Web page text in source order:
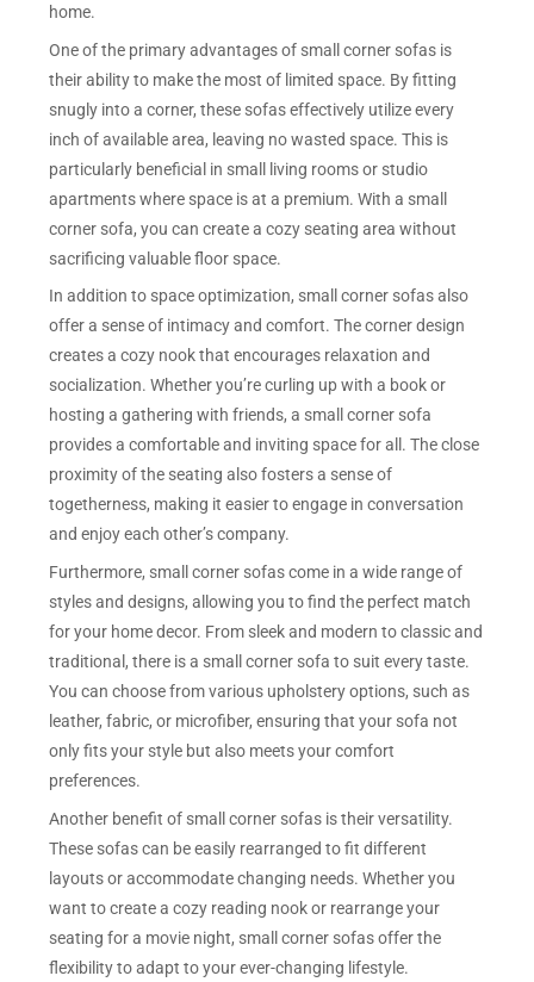
home.
One of the primary advantages of small corner sofas is
their ability to make the most of limited space. By fitting
snugly into a corner, these sofas effectively utilize every
inch of available area, leaving no wasted space. This is
particularly beneficial in small living rooms or studio
apartments where space is at a premium. With a small
corner sofa, you can create a cozy seating area without
sacrificing valuable floor space.
In addition to space optimization, small corner sofas also
offer a sense of intimacy and comfort. The corner design
creates a cozy nook that encourages relaxation and
socialization. Whether you’re curling up with a book or
hosting a gathering with friends, a small corner sofa
provides a comfortable and inviting space for all. The close
proximity of the seating also fosters a sense of
togetherness, making it easier to engage in conversation
and enjoy each other’s company.
Furthermore, small corner sofas come in a wide range of
styles and designs, allowing you to find the perfect match
for your home decor. From sleek and modern to classic and
traditional, there is a small corner sofa to suit every taste.
You can choose from various upholstery options, such as
leather, fabric, or microfiber, ensuring that your sofa not
only fits your style but also meets your comfort
preferences.
Another benefit of small corner sofas is their versatility.
These sofas can be easily rearranged to fit different
layouts or accommodate changing needs. Whether you
want to create a cozy reading nook or rearrange your
seating for a movie night, small corner sofas offer the
flexibility to adapt to your ever-changing lifestyle.